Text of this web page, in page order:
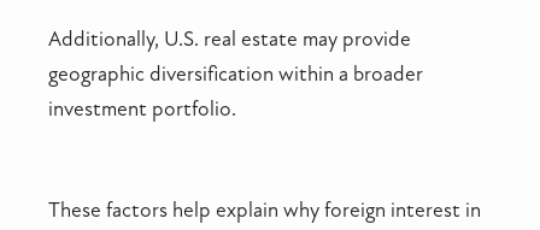
Additionally, U.S. real estate may provide
geographic diversification within a broader
investment portfolio.
These factors help explain why foreign interest in